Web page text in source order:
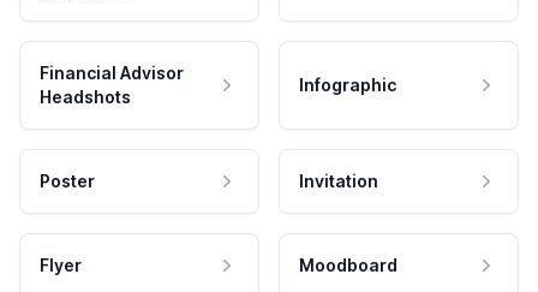
Financial Advisor
Headshots
Infographic
Poster Invitation
Flyer Moodboard